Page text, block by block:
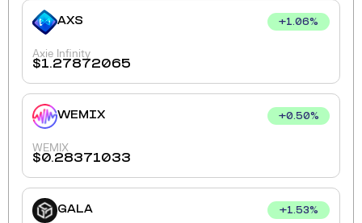
AXS +1.06%
Axie Infinity
$1.27872065
WEMIX +0.50%
WEMIX
$0.28371033
GALA +1.53%